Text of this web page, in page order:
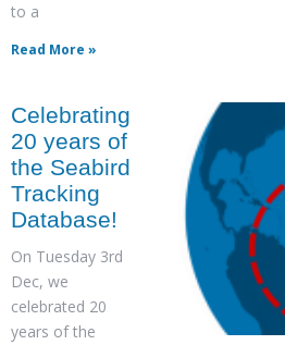
to a
Read More »
Celebrating
20 years of
the Seabird
Tracking
Database!
On Tuesday 3rd
Dec, we
celebrated 20
years of the